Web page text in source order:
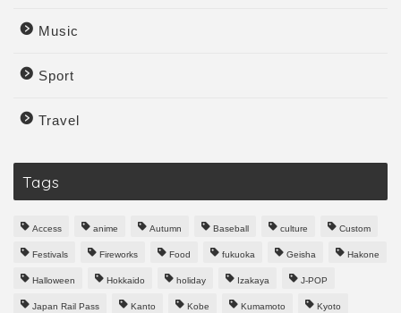
Music
Sport
Travel
Tags
Access anime Autumn Baseball culture Custom
Festivals Fireworks Food fukuoka Geisha Hakone
Halloween Hokkaido holiday Izakaya J-POP
Japan Rail Pass Kanto Kobe Kumamoto Kyoto